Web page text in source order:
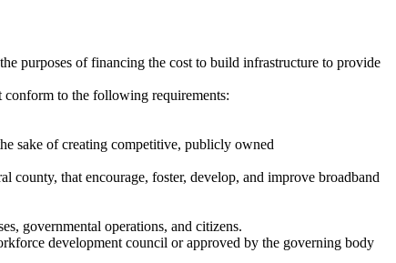
purposes of financing the cost to build infrastructure to provide
conform to the following requirements:
sake of creating competitive, publicly owned
county, that encourage, foster, develop, and improve broadband
governmental operations, and citizens.
development council or approved by the governing body